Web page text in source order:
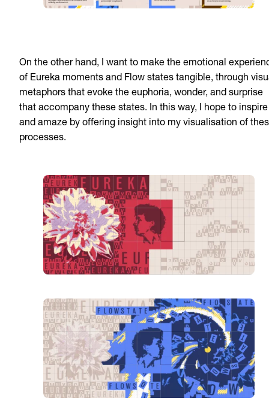
On the other hand, I want to make the emotional
of Eureka moments and Flow states tangible, through
metaphors that evoke the euphoria, wonder, and surprise
that accompany these states. In this way, I hope to inspire
and amaze by offering insight into my visualisation of
processes.